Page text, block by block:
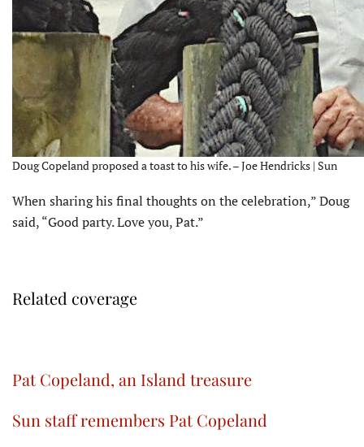
Doug Copeland proposed a toast to his wife. – Joe Hendricks | Sun
When sharing his final thoughts on the celebration,” Doug
said, “Good party. Love you, Pat.”
Related coverage
Pat Copeland, an Island treasure
Sun staff remembers Pat Copeland